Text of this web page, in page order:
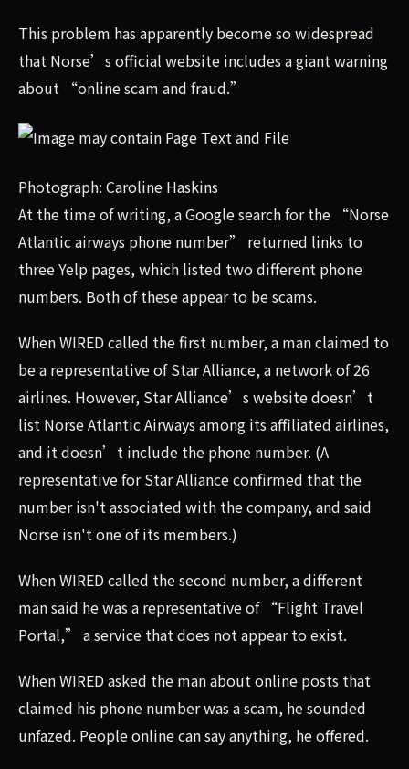
This problem has apparently become so widespread
that Norse’s official website includes a giant warning
about “online scam and fraud.”
Photograph: Caroline Haskins
At the time of writing, a Google search for the “Norse
Atlantic airways phone number” returned links to
three Yelp pages, which listed two different phone
numbers. Both of these appear to be scams.
When WIRED called the first number, a man claimed to
be a representative of Star Alliance, a network of 26
airlines. However, Star Alliance’s website doesn’t
list Norse Atlantic Airways among its affiliated airlines,
and it doesn’t include the phone number. (A
representative for Star Alliance confirmed that the
number isn't associated with the company, and said
Norse isn't one of its members.)
When WIRED called the second number, a different
man said he was a representative of “Flight Travel
Portal,” a service that does not appear to exist.
When WIRED asked the man about online posts that
claimed his phone number was a scam, he sounded
unfazed. People online can say anything, he offered.